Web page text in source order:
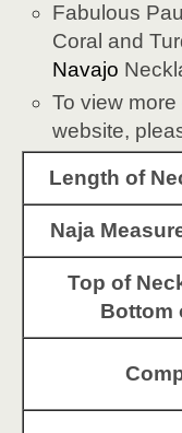
Fabulous
Coral and
Navajo
To view
website,
Length of
Naja
Top of
Bottom